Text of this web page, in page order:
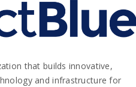
that builds innovative,
and infrastructure for